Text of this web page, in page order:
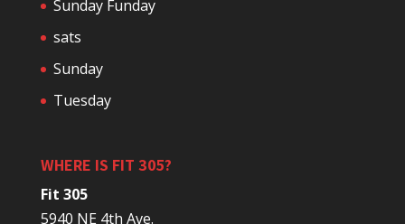
Sunday Funday
sats
Sunday
Tuesday
WHERE IS FIT 305?
Fit 305
5940 NE 4th Ave.